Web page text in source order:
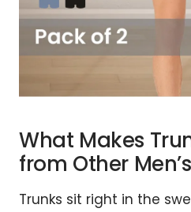
What Makes
from Other
Trunks sit right in the